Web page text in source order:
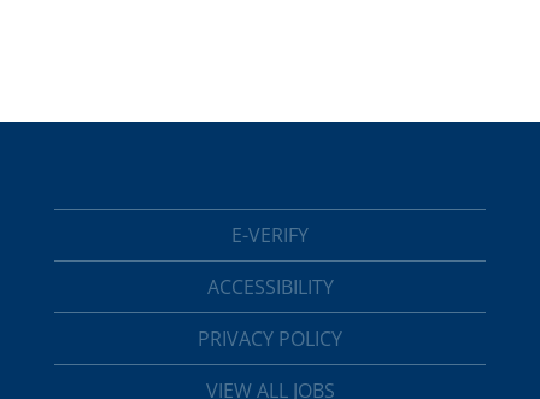
E-VERIFY
ACCESSIBILITY
PRIVACY POLICY
VIEW ALL JOBS